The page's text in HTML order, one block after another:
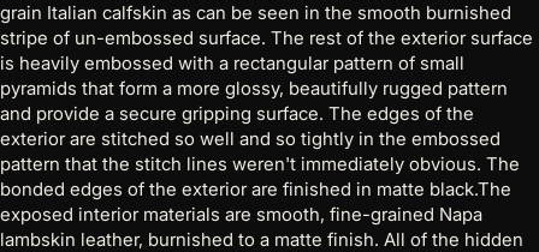
grain Italian calfskin as can be seen in the smooth burnished
stripe of un-embossed surface. The rest of the exterior surface
is heavily embossed with a rectangular pattern of small
pyramids that form a more glossy, beautifully rugged pattern
and provide a secure gripping surface. The edges of the
exterior are stitched so well and so tightly in the embossed
pattern that the stitch lines weren't immediately obvious. The
bonded edges of the exterior are finished in matte black.The
exposed interior materials are smooth, fine-grained Napa
lambskin leather, burnished to a matte finish. All of the hidden